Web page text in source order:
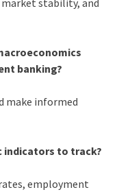
stability, and
banking?
make informed
indicators to track?
employment